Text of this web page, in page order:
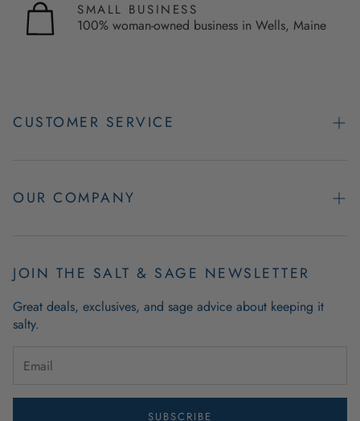
SMALL BUSINESS
100% woman-owned business in Wells, Maine
CUSTOMER SERVICE
Easy Returns
Retail Store Hours
Wholesale
OUR COMPANY
Employment Opportunities
Coastal Living Blog
Outdoor Mat Buying Guide
Guide To Modern Coastal Decor
JOIN THE SALT & SAGE NEWSLETTER
Great deals, exclusives, and sage advice about keeping it
salty.
SUBSCRIBE